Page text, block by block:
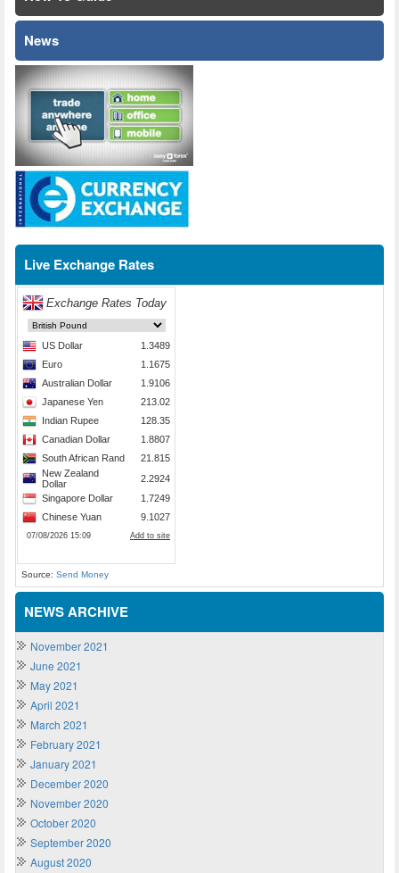
News
Live Exchange Rates
Source: Send Money
NEWS ARCHIVE
November 2021
June 2021
May 2021
April 2021
March 2021
February 2021
January 2021
December 2020
November 2020
October 2020
September 2020
August 2020